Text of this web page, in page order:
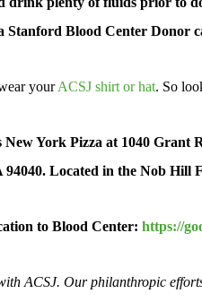
Stanford Blood Center Donor
yourACSJ shirt or hat. So
York Pizza at 1040 Grant
Located in the Nob Hill
to Blood Center: https://
ACSJ. Our philanthropic